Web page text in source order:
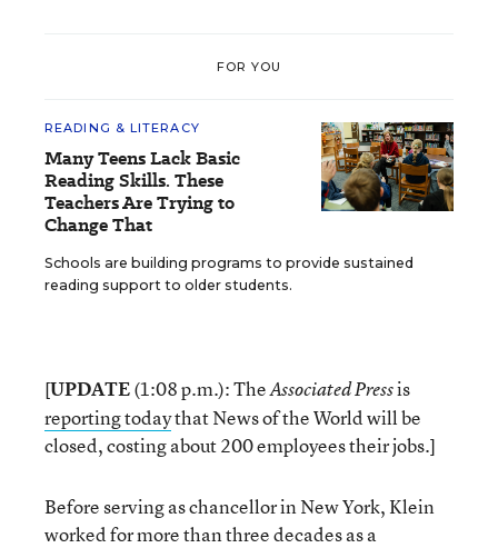
FOR YOU
READING & LITERACY
Many Teens Lack Basic
Reading Skills. These
Teachers Are Trying to
Change That
Schools are building programs to provide sustained
reading support to older students.
[UPDATE(1:08 p.m.): TheAssociated Pressis
reporting todaythat News of the World will be
closed, costing about 200 employees their jobs.]
Before serving as chancellor in New York, Klein
worked for more than three decades as a